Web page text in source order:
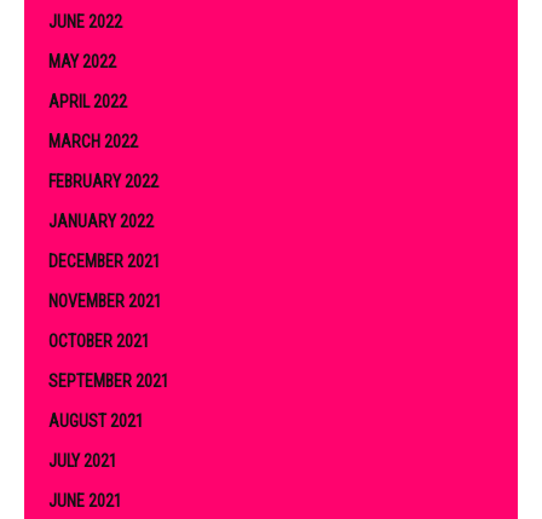
JUNE 2022
MAY 2022
APRIL 2022
MARCH 2022
FEBRUARY 2022
JANUARY 2022
DECEMBER 2021
NOVEMBER 2021
OCTOBER 2021
SEPTEMBER 2021
AUGUST 2021
JULY 2021
JUNE 2021